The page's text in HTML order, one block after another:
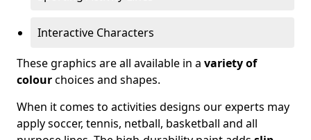
Interactive Characters
These graphics are all available in a variety of
colourchoices and shapes.
When it comes to activities designs our experts may
apply soccer, tennis, netball, basketball and all